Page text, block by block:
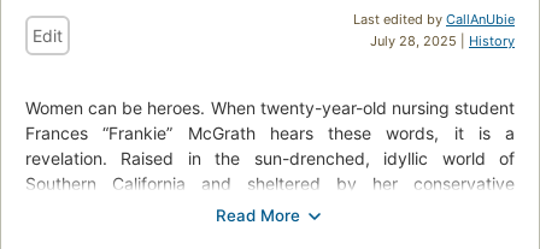
Last edited by CallAnUbie
July 28, 2025 | History
Edit
Women can be heroes. When twenty-year-old nursing student
Frances “Frankie” McGrath hears these words, it is a
revelation. Raised in the sun-drenched, idyllic world of
Southern California and sheltered by her conservative
parents, she has always prided herself on doing the right